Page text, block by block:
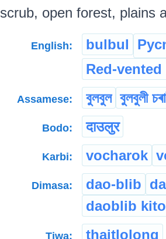
scrub, open forest, plains
English: bulbul
Red-
Assamese: বুলবুল বুলবুলী
Bodo: दाउलुर
Karbi: vocharok
Dimasa: dao-blib
daoblib
Tiwa: thaitlolong